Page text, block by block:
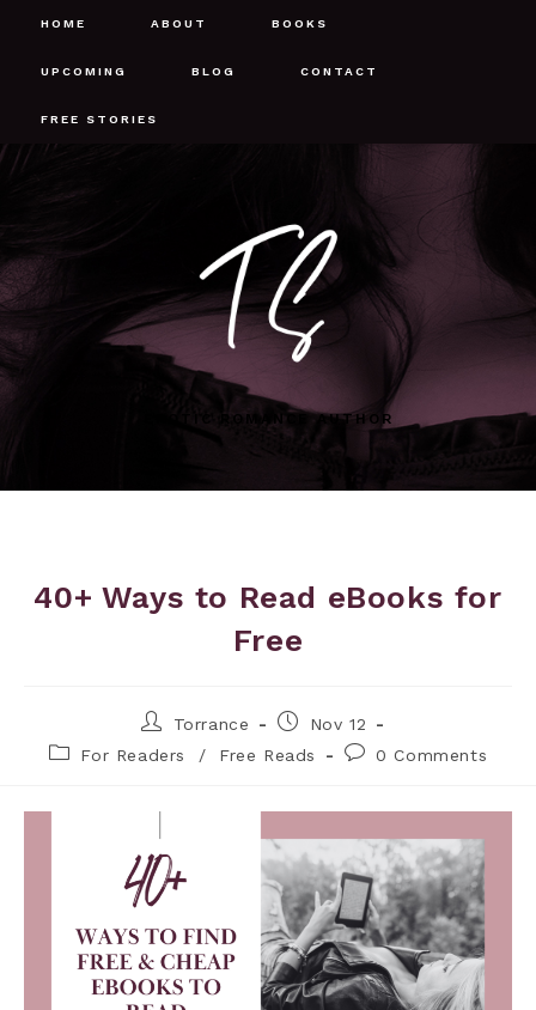
HOME ABOUT BOOKS
UPCOMING BLOG CONTACT
FREE STORIES
EROTIC ROMANCE AUTHOR
40+ Ways to Read eBooks for
Free
Torrance
Nov 12
For Readers
/ Free Reads 0 Comments